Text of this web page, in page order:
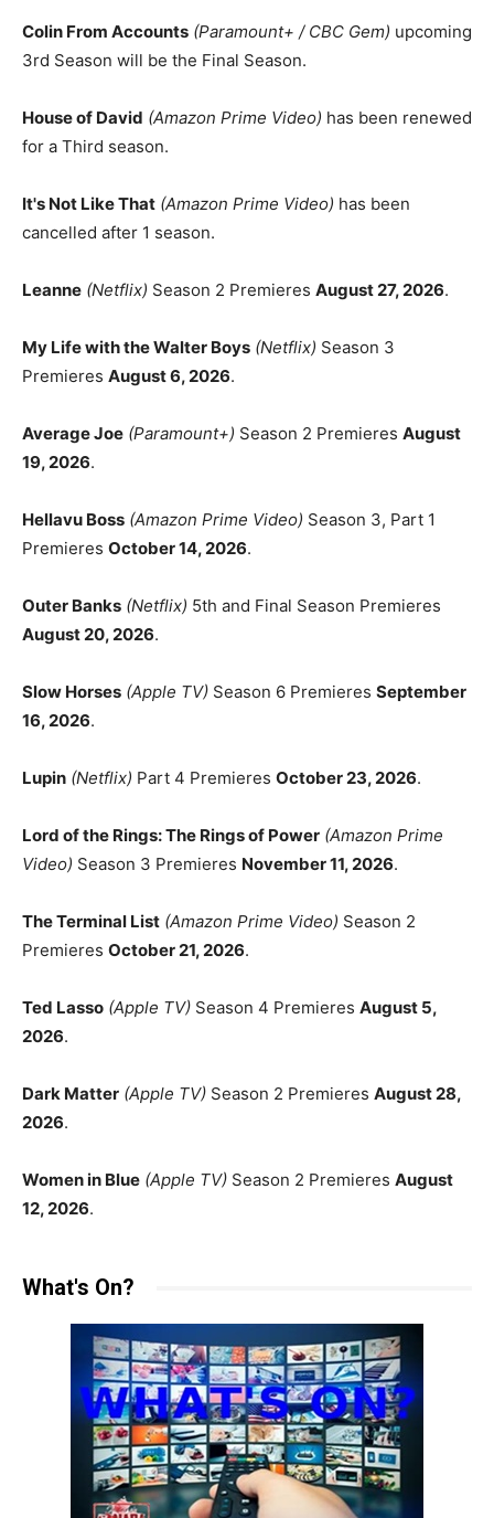
Colin From Accounts (Paramount+ / CBC Gem) upcoming
3rd Season will be the Final Season.
House of David (Amazon Prime Video) has been renewed
for a Third season.
It's Not Like That (Amazon Prime Video) has been
cancelled after 1 season.
Leanne (Netflix) Season 2 Premieres August 27, 2026.
My Life with the Walter Boys (Netflix) Season 3
Premieres August 6, 2026.
Average Joe (Paramount+) Season 2 Premieres August
19, 2026.
Hellavu Boss (Amazon Prime Video) Season 3, Part 1
Premieres October 14, 2026.
Outer Banks (Netflix) 5th and Final Season Premieres
August 20, 2026.
Slow Horses (Apple TV) Season 6 Premieres September
16, 2026.
Lupin (Netflix) Part 4 Premieres October 23, 2026.
Lord of the Rings: The Rings of Power (Amazon Prime
Video) Season 3 Premieres November 11, 2026.
The Terminal List (Amazon Prime Video) Season 2
Premieres October 21, 2026.
Ted Lasso (Apple TV) Season 4 Premieres August 5,
2026.
Dark Matter (Apple TV) Season 2 Premieres August 28,
2026.
Women in Blue (Apple TV) Season 2 Premieres August
12, 2026.
What's On?